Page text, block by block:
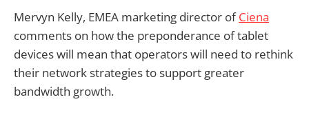
Mervyn Kelly, EMEA marketing director ofCiena
comments on how the preponderance of tablet
devices will mean that operators will need to rethink
their network strategies to support greater
bandwidth growth.